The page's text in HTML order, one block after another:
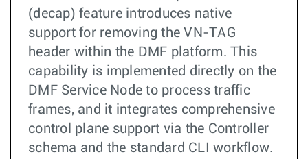
(decap) feature introduces native
support for removing the VN-TAG
header within the DMF platform. This
capability is implemented directly on the
DMF Service Node to process traffic
frames, and it integrates comprehensive
control plane support via the Controller
schema and the standard CLI workflow.